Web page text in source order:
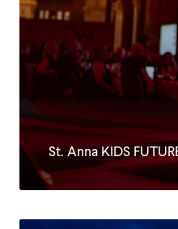
St. Anna KIDS